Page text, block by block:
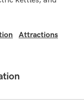
Attractions